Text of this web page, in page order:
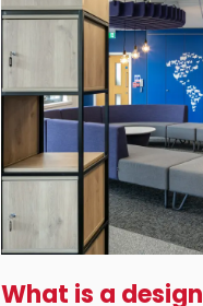
What is a